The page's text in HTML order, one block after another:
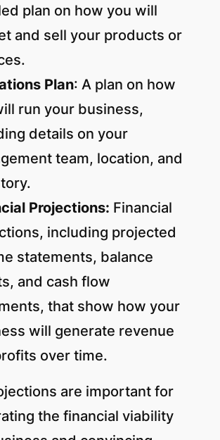
plan on how you will
and sell your products or
Plan: A plan on how
run your business,
details on your
team, location, and
Projections: Financial
including projected
statements, balance
and cash flow
that show how your
will generate revenue
over time.
are important for
the financial viability